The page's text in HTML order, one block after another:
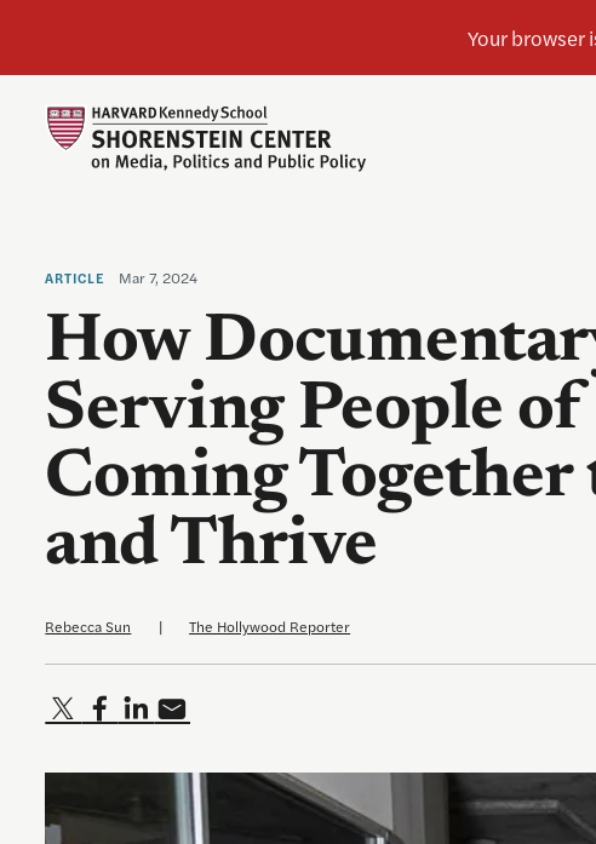
ARTICLE Mar 7, 2024
How
Serving People
Coming
and Thrive
Rebecca Sun | The Hollywood Reporter